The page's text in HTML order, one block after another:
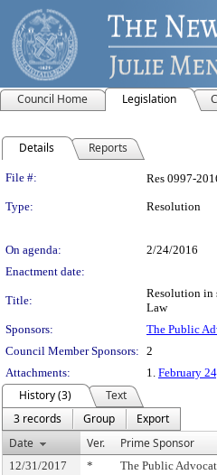
Council Home Legislation
Details Reports
Legislation
File #: Res 0997-
Type: Resolution
On agenda:
2/24/2016
Enactment date:
Title:
Resolution in
Law
Sponsors:
The Public
Council Member Sponsors: 2
Attachments:
1. February
History (3)
Text
3 records
Group
Export
Date
Ver. Prime Sponsor
12/31/2017 * The Public